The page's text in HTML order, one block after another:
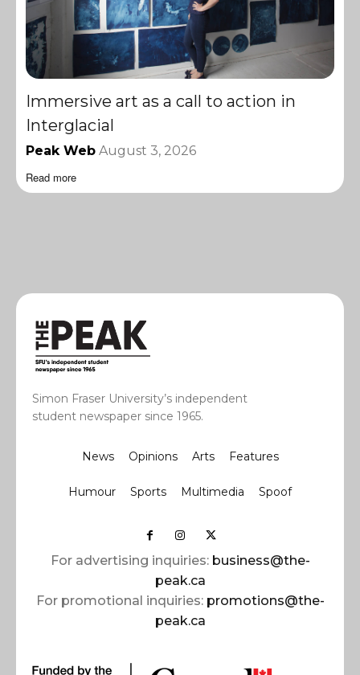
Immersive art as a call to action in
Interglacial
Peak Web August 3, 2026
Read more
Simon Fraser University’s independent
student newspaper since 1965.
News Opinions Arts Features
Humour Sports Multimedia Spoof
For advertising inquiries: business@the-
peak.ca
For promotional inquiries: promotions@the-
peak.ca